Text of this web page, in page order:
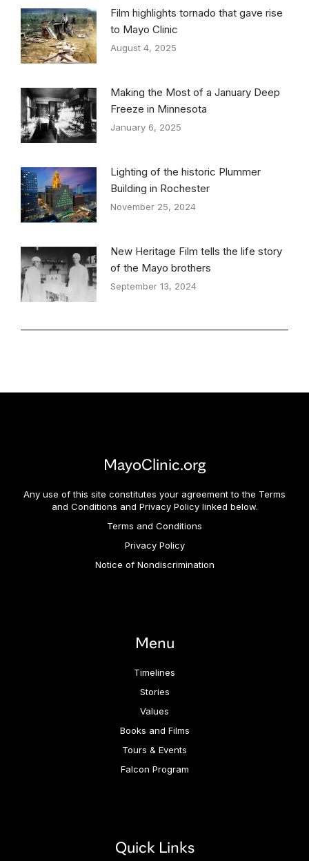
Film highlights tornado that gave rise
to Mayo Clinic
August 4, 2025
Making the Most of a January Deep
Freeze in Minnesota
January 6, 2025
Lighting of the historic Plummer
Building in Rochester
November 25, 2024
New Heritage Film tells the life story
of the Mayo brothers
September 13, 2024
MayoClinic.org
Any use of this site constitutes your agreement to the Terms
and Conditions and Privacy Policy linked below.
Terms and Conditions
Privacy Policy
Notice of Nondiscrimination
Menu
Timelines
Stories
Values
Books and Films
Tours & Events
Falcon Program
Quick Links